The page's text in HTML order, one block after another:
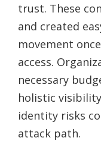
trust. These
and created
movement
access.
necessary
holistic
identity risks
attack path.